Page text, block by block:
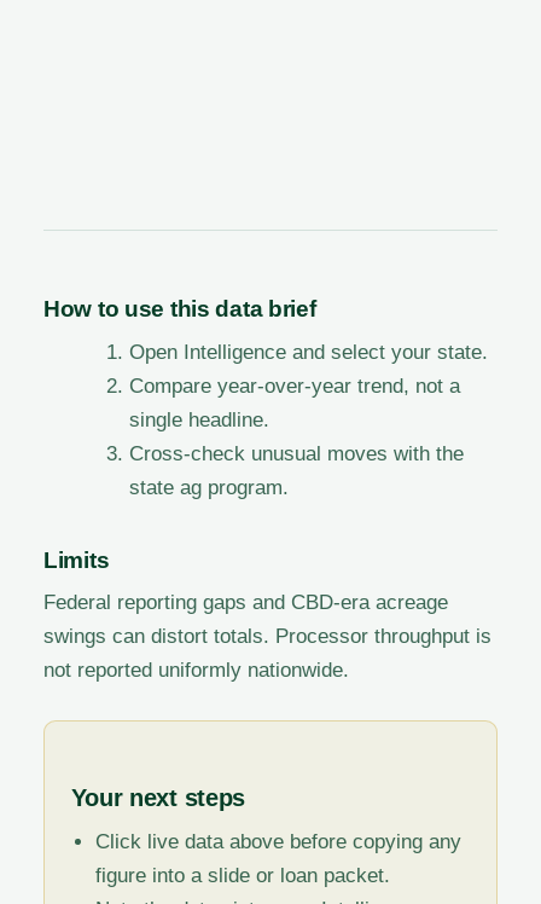
How to use this data brief
Open Intelligence and select your state.
Compare year-over-year trend, not a
single headline.
Cross-check unusual moves with the
state ag program.
Limits
Federal reporting gaps and CBD-era acreage
swings can distort totals. Processor throughput is
not reported uniformly nationwide.
Your next steps
Click live data above before copying any
figure into a slide or loan packet.